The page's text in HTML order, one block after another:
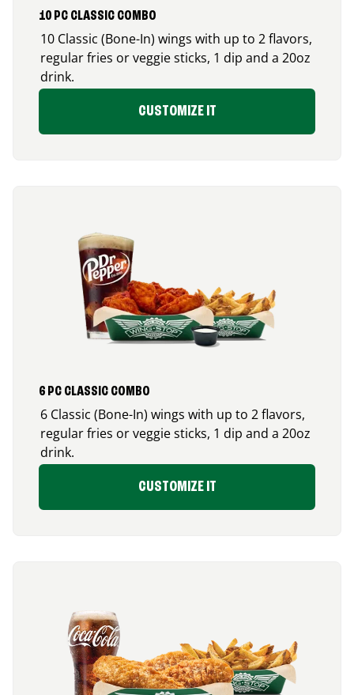
10 PC CLASSIC COMBO
10 Classic (Bone-In) wings with up to 2 flavors,
regular fries or veggie sticks, 1 dip and a 20oz
drink.
CUSTOMIZE IT
6 PC CLASSIC COMBO
6 Classic (Bone-In) wings with up to 2 flavors,
regular fries or veggie sticks, 1 dip and a 20oz
drink.
CUSTOMIZE IT